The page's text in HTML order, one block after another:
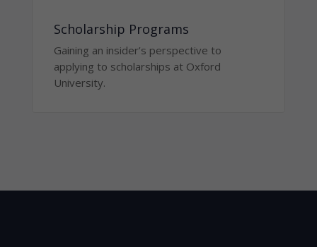
Scholarship Programs
Gaining an insider’s perspective to
applying to scholarships at Oxford
University.